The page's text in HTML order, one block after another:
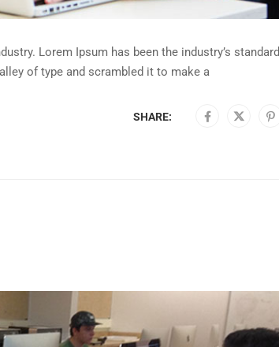
Lorem Ipsum has been the industry’s standard
of type and scrambled it to make a
SHARE: